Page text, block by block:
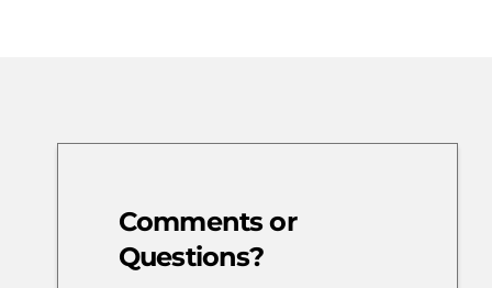
Comments or
Questions?